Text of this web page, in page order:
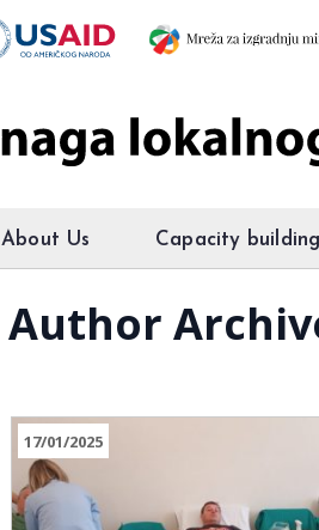
About Us Capacity building
Author
17/01/2025